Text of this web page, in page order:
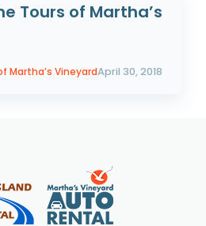
Tours of Martha’s
Martha’s VineyardApril 30, 2018